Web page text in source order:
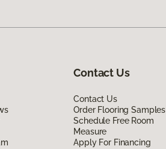
Contact Us
Contact Us
Order Flooring Samples
Schedule Free Room
Measure
Apply For Financing